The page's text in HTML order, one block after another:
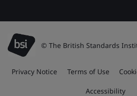
© The British Standards
Privacy Notice Terms of Use
Accessibility